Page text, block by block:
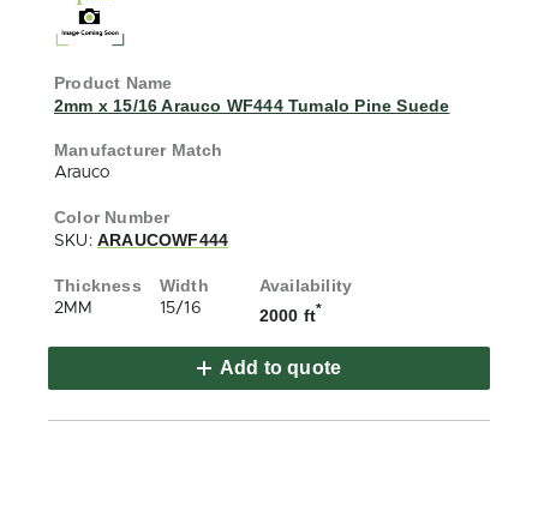
2mm x 15/16 Arauco WF444 Tumalo Pine Suede
Arauco
SKU: ARAUCOWF444
2MM 15/16 2000 ft*
Add to quote